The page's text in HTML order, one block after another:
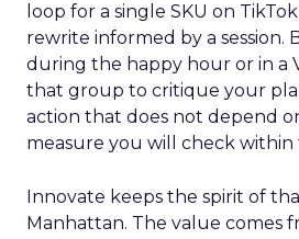
loop for a single SKU on
rewrite informed by a session.
during the happy hour or in a
that group to critique your
action that does not depend
measure you will check within
Innovate keeps the spirit of
Manhattan. The value comes